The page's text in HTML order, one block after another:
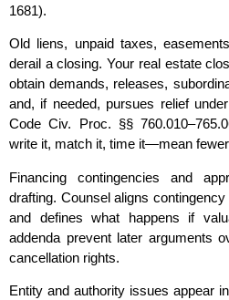
1681).
Old liens, unpaid taxes,
derail a closing. Your real estate
obtain demands, releases,
and, if needed, pursues relief
Code Civ. Proc. §§
write it, match it, time it—mean
Financing contingencies and
drafting. Counsel aligns
and defines what happens if
addenda prevent later arguments
cancellation rights.
Entity and authority issues appear